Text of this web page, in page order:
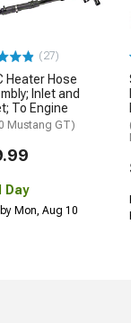
(27)
Heater Hose
Inlet and
To Engine
Mustang GT)
Day
Mon, Aug 10